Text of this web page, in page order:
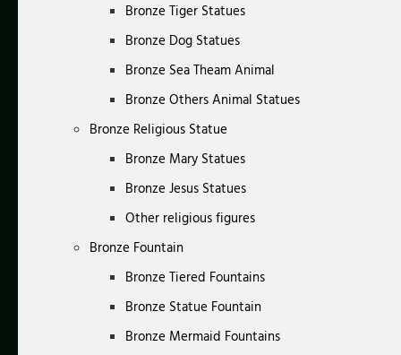
Bronze Tiger Statues
Bronze Dog Statues
Bronze Sea Theam Animal
Bronze Others Animal Statues
Bronze Religious Statue
Bronze Mary Statues
Bronze Jesus Statues
Other religious figures
Bronze Fountain
Bronze Tiered Fountains
Bronze Statue Fountain
Bronze Mermaid Fountains